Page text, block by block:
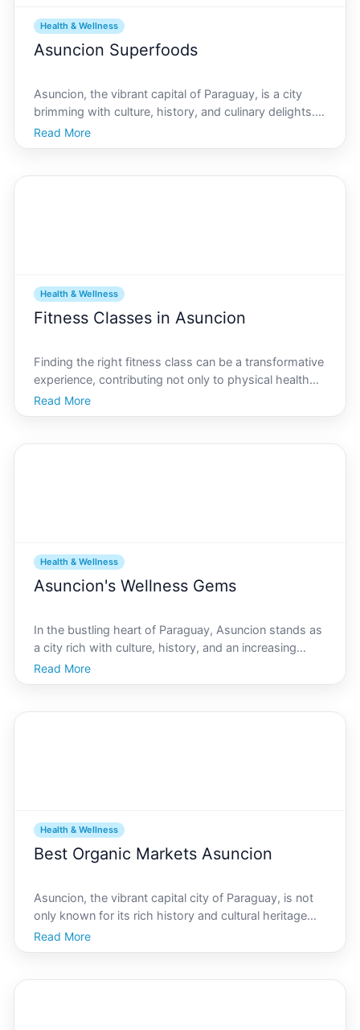
Health & Wellness
Asuncion Superfoods
Asuncion, the vibrant capital of Paraguay, is a city
brimming with culture, history, and culinary delights.
Known for its rich soil and diverse climate, Asuncion is
home to a variety of unique superfoods that are not
Read More
Health & Wellness
Fitness Classes in Asuncion
Finding the right fitness class can be a transformative
experience, contributing not only to physical health
but also to overall well-being. Nestled alongside the
Paraguay River, Asuncion, the lively capital of
Read More
Health & Wellness
Asuncion's Wellness Gems
In the bustling heart of Paraguay, Asuncion stands as
a city rich with culture, history, and an increasing
focus on health and wellbeing. As part of its evolving
landscape, wellness centers have sprouted across
Read More
Health & Wellness
Best Organic Markets Asuncion
Asuncion, the vibrant capital city of Paraguay, is not
only known for its rich history and cultural heritage
but also for its burgeoning health and wellness scene.
In recent years, there has been a significant rise in the
Read More